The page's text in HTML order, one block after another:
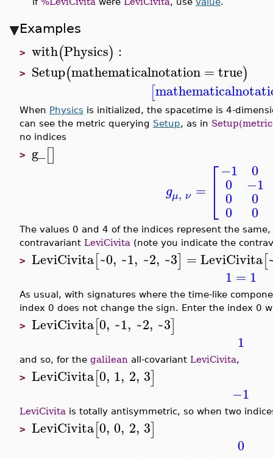
Examples
> with(Physics) :
> Setup(mathematicalnotation= true)
[
When Physics is initialized, the spacetime is 4-
can see the metric querying Setup, as in
no indices
> g_[]
gμ, ν = ⎡
⎣
⎢ −1
0
0
0
0
−1
0
0
The values 0 and 4 of the indices represent the
contravariant LeviCivita (note you indicate the
> LeviCivita[~0, ~1, ~2, ~3] = LeviCivita[
1 = 1
As usual, with signatures where the time-like
index 0 does not change the sign. Enter the index 0
> LeviCivita[0, ~1, ~2, ~3]
1
and so, for the galilean all-covariant LeviCivita,
> LeviCivita[0, 1, 2, 3]
−1
LeviCivita is totally antisymmetric, so when two
> LeviCivita[0, 0, 2, 3]
0